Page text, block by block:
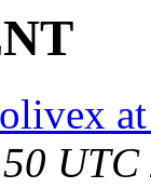
olivex
UTC